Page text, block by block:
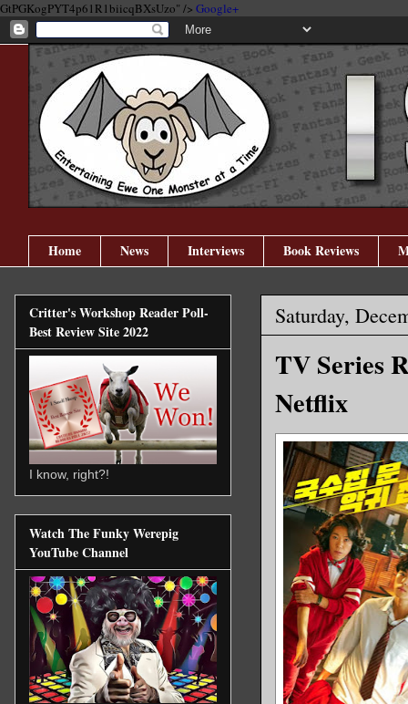
GtPGKogPYT4p61R1biicqBXsUzo" /> Google+
Home News Interviews Book Reviews
Saturday,
TV Series
Netflix
Critter's Workshop Reader Poll-
Best Review Site 2022
I know, right?!
Watch The Funky Werepig
YouTube Channel